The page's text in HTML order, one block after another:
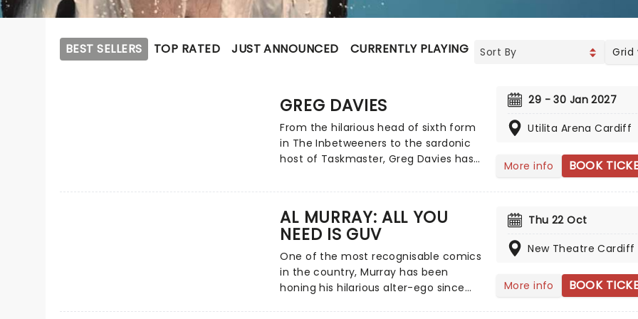
BEST SELLERS TOP RATED JUST ANNOUNCED CURRENTLY PLAYING UPCOMING Grid
GREG DAVIES
From the hilarious head of sixth form
in The Inbetweeners to the sardonic
host of Taskmaster, Greg Davies has
deadpan delivery, managing to elicit
eyebrow. Catch the gigantic (literally,
he's 6ft 8) comedian as he sets out
on his biggest tour yet in 2025 - Full
Fat Legend.
29 - 30 Jan 2027
Utilita Arena Cardiff
More info BOOK
AL MURRAY: ALL YOU
NEED IS GUV
One of the most recognisable comics
in the country, Murray has been
honing his hilarious alter-ego since
Thu 22 Oct
New Theatre Cardiff
More info BOOK